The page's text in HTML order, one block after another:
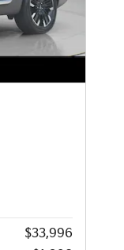
$33,996